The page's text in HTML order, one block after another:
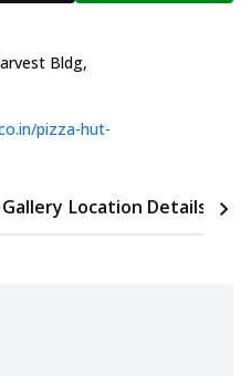
Bldg,
pizza-hut-
Gallery Location Details